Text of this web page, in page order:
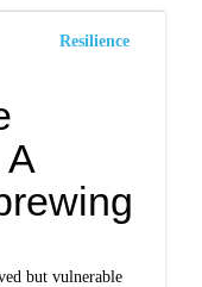
Resilience
but vulnerable